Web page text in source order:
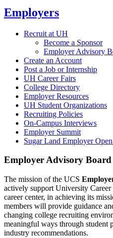
Employers
Recruit at UH
Become a Sponsor
Employer Advisory
Create an Account
Post a Job or Internship
UH Career Fairs
College Directory
Employer Resources
UH Student Organizations
Recruiting Policies
On-Campus Interviews
Employer Summit
Sugar Land Employer
Employer Advisory Board
The mission of the UCS
actively support University Career
career center, in achieving its
members will provide guidance
changing college recruiting
meaningful ways through student
industry recommendations.